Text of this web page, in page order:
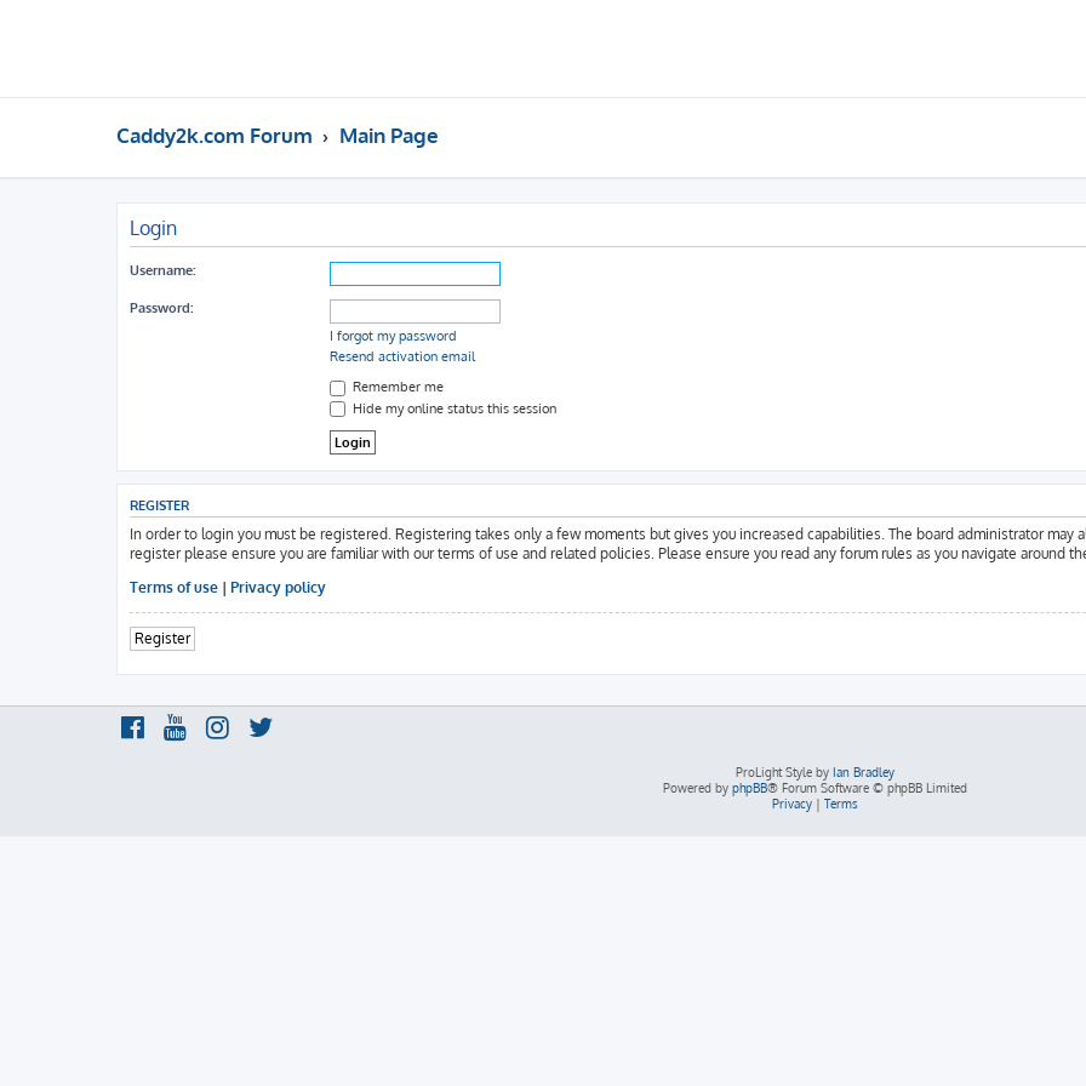
Caddy2k.com Forum Main Page
Login
Username:
Password:
I forgot my password
Resend activation email
Remember me
Hide my online status this session
REGISTER
In order to login you must be registered. Registering takes only a few moments but gives you increased capabilities. The board administrator
register please ensure you are familiar with our terms of use and related policies. Please ensure you read any forum rules as you navigate around
Terms of use | Privacy policy
Register
ProLight Style by Ian Bradley
Powered by phpBB® Forum Software © phpBB Limited
Privacy| Terms